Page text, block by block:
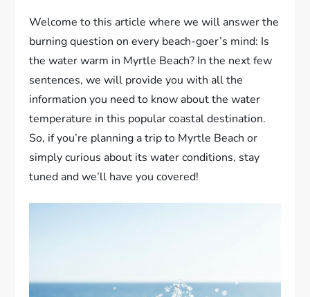
Welcome to this article where we will answer the
burning question on every beach-goer’s mind: Is
the water warm in Myrtle Beach? In the next few
sentences, we will provide you with all the
information you need to know about the water
temperature in this popular coastal destination.
So, if you’re planning a trip to Myrtle Beach or
simply curious about its water conditions, stay
tuned and we’ll have you covered!